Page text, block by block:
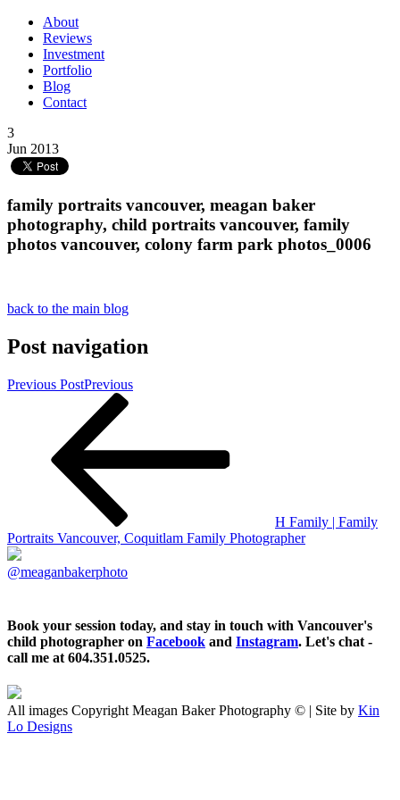
About
Reviews
Investment
Portfolio
Blog
Contact
3
Jun 2013
family portraits vancouver, meagan baker
photography, child portraits vancouver, family
photos vancouver, colony farm park photos_0006
back to the main blog
Post navigation
Previous PostPrevious
H Family | Family
Portraits Vancouver, Coquitlam Family Photographer
@meaganbakerphoto
Book your session today, and stay in touch with Vancouver's
child photographer on Facebook and Instagram. Let's chat -
call me at 604.351.0525.
All images Copyright Meagan Baker Photography © | Site by Kin
Lo Designs